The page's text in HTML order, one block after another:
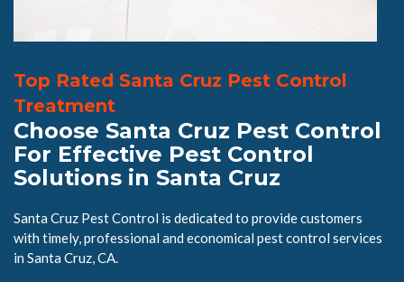
Top Rated Santa Cruz Pest Control
Treatment
Choose Santa Cruz Pest Control
For Effective Pest Control
Solutions in Santa Cruz
Santa Cruz Pest Control is dedicated to provide customers
with timely, professional and economical pest control services
in Santa Cruz, CA.